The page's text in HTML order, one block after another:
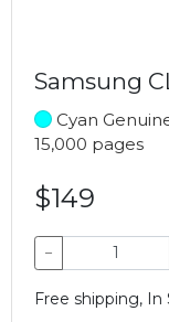
Samsung
Cyan
15,000 pages
$149
−
Free shipping, In